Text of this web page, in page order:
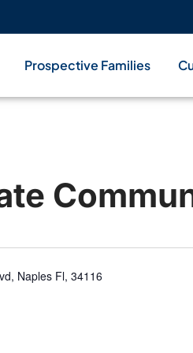
Prospective Families
Naples Fl, 34116